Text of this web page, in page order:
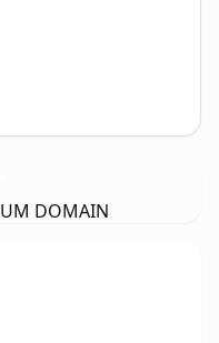
DOMAIN